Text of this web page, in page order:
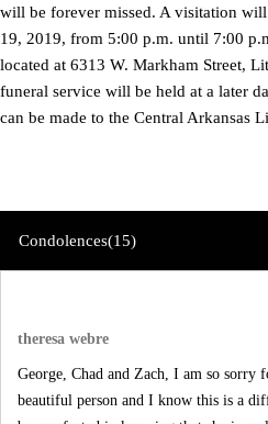
will be forever missed. A visitation
19, 2019, from 5:00 p.m. until 7:00
located at 6313 W. Markham Street,
funeral service will be held at a later
can be made to the Central Arkansas
Condolences(15)
theresa webre
George, Chad and Zach, I am so sorry
beautiful person and I know this is a